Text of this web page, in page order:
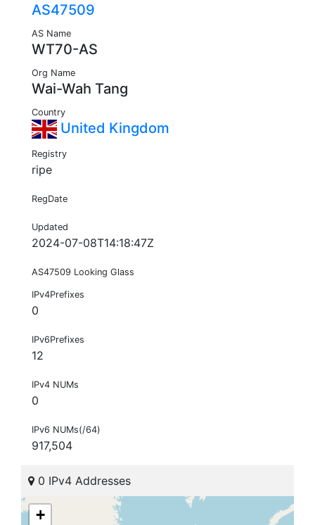
AS47509
AS Name
WT70-AS
Org Name
Wai-Wah Tang
Country
United Kingdom
Registry
ripe
RegDate
Updated
2024-07-08T14:18:47Z
AS47509 Looking Glass
IPv4Prefixes
0
IPv6Prefixes
12
IPv4 NUMs
0
IPv6 NUMs(/64)
917,504
0 IPv4 Addresses
+